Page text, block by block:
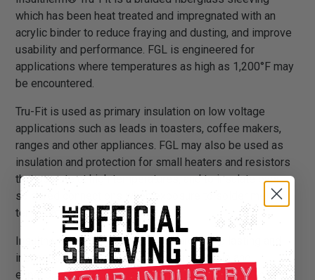
which has been heat treated and impregnated with an
acrylic binder to reduce fraying and dusting, and improve
usability and performance. FGL is engineered for
applications where temperatures as high as 1,200°F may
be encountered.
Tru-Fit is used as primary insulation on low voltage
applications such as leads in toasters, coffee makers,
ranges and other appliances. FGL may also be used as
insulation and protection for small heaters and resistors
that operate at high temperatures, and to insulate over
soldered connections when exposure to solder melt
temperatures is possible.
Insultherm® Tru-Fit provides a sturdy, long lasting and
inexpensive insulation solution. It is flexible and
expandable, and can easily be installed over applications